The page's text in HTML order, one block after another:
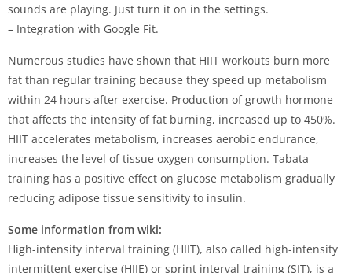
sounds are playing. Just turn it on in the settings.
– Integration with Google Fit.
Numerous studies have shown that HIIT workouts burn more
fat than regular training because they speed up metabolism
within 24 hours after exercise. Production of growth hormone
that affects the intensity of fat burning, increased up to 450%.
HIIT accelerates metabolism, increases aerobic endurance,
increases the level of tissue oxygen consumption. Tabata
training has a positive effect on glucose metabolism gradually
reducing adipose tissue sensitivity to insulin.
Some information from wiki:
High-intensity interval training (HIIT), also called high-intensity
intermittent exercise (HIIE) or sprint interval training (SIT), is a